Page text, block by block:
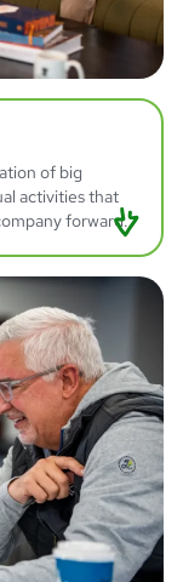
of big
activities that
forward.